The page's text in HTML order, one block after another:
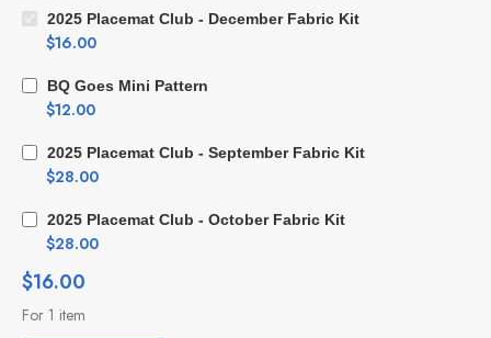
2025 Placemat Club - December Fabric Kit
$16.00
BQ Goes Mini Pattern
$12.00
2025 Placemat Club - September Fabric Kit
$28.00
2025 Placemat Club - October Fabric Kit
$28.00
$16.00
For 1 item